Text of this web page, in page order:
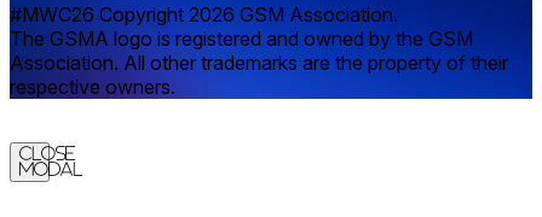
#MWC26 Copyright 2026 GSM Association.
The GSMA logo is registered and owned by the GSM
Association. All other trademarks are the property of their
respective owners.
Close
Modal